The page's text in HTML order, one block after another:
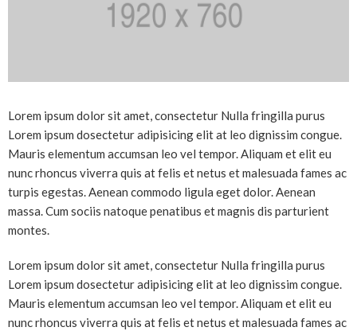
Lorem ipsum dolor sit amet, consectetur Nulla fringilla purus
Lorem ipsum dosectetur adipisicing elit at leo dignissim congue.
Mauris elementum accumsan leo vel tempor. Aliquam et elit eu
nunc rhoncus viverra quis at felis et netus et malesuada fames ac
turpis egestas. Aenean commodo ligula eget dolor. Aenean
massa. Cum sociis natoque penatibus et magnis dis parturient
montes.
Lorem ipsum dolor sit amet, consectetur Nulla fringilla purus
Lorem ipsum dosectetur adipisicing elit at leo dignissim congue.
Mauris elementum accumsan leo vel tempor. Aliquam et elit eu
nunc rhoncus viverra quis at felis et netus et malesuada fames ac